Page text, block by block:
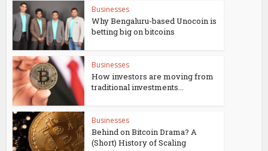
Businesses
Why Bengaluru-based Unocoin is
betting big on bitcoins
Businesses
How investors are moving from
traditional investments...
Businesses
Behind on Bitcoin Drama? A
(Short) History of Scaling